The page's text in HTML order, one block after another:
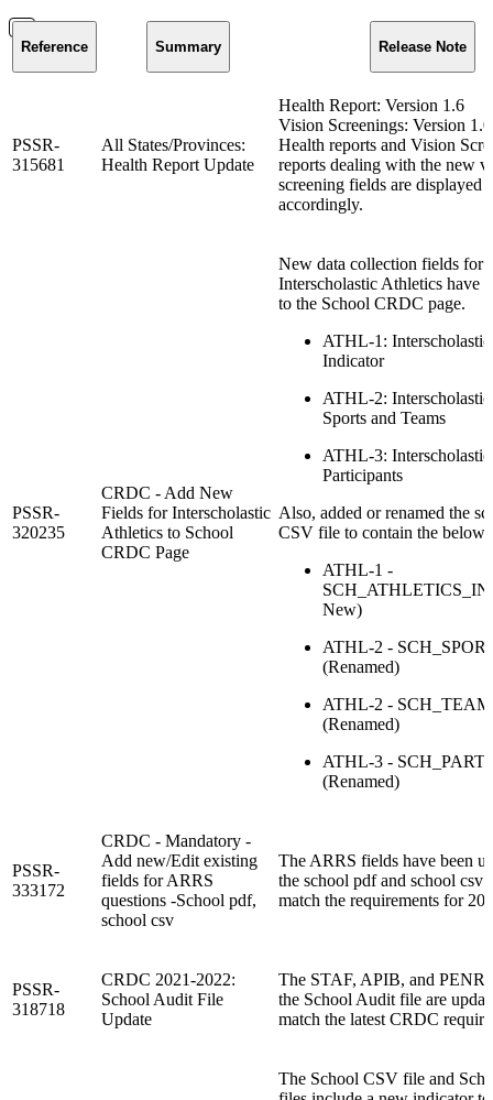
Reference Summary Release Note
PSSR-
315681
All States/Provinces:
Health Report Update
Health Report: Version 1.6
Vision Screenings: Version 1.0
Health reports and Vision
reports dealing with the new
screening fields are displayed
accordingly.
PSSR-
320235
CRDC - Add New
Fields for Interscholastic
Athletics to School
CRDC Page
New data collection fields for
Interscholastic Athletics have
to the School CRDC page.
ATHL-1:
Indicator
ATHL-2:
Sports and Teams
ATHL-3:
Participants
Also, added or renamed the
CSV file to contain the below
ATHL-1 -
New)
ATHL-2 -
(Renamed)
ATHL-2 -
(Renamed)
ATHL-3 -
(Renamed)
PSSR-
333172
CRDC - Mandatory -
Add new/Edit existing
fields for ARRS
questions -School pdf,
school csv
The ARRS fields have been
the school pdf and school csv
match the requirements for
PSSR-
318718
CRDC 2021-2022:
School Audit File
Update
The STAF, APIB, and PENR
the School Audit file are
match the latest CRDC
The School CSV file and